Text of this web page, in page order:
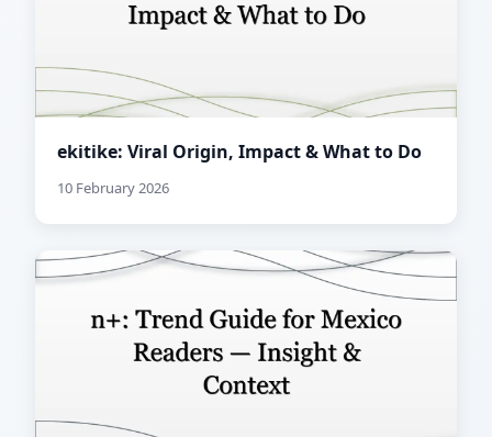
ekitike: Viral Origin, Impact & What to Do
10 February 2026